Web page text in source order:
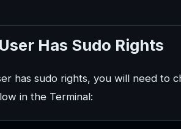
Has Sudo Rights
has sudo rights, you will need to
in the Terminal: